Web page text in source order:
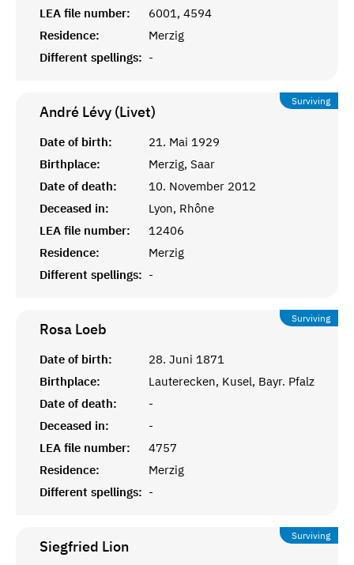
LEA file number:
6001, 4594
Residence:
Merzig
Different spellings: -
Surviving
André Lévy (Livet)
Date of birth:
21. Mai 1929
Birthplace:
Merzig, Saar
Date of death:
10. November 2012
Deceased in:
Lyon, Rhône
LEA file number:
12406
Residence:
Merzig
Different spellings: -
Surviving
Rosa Loeb
Date of birth:
28. Juni 1871
Birthplace:
Lauterecken, Kusel, Bayr. Pfalz
Date of death:
-
Deceased in:
-
LEA file number:
4757
Residence:
Merzig
Different spellings: -
Surviving
Siegfried Lion